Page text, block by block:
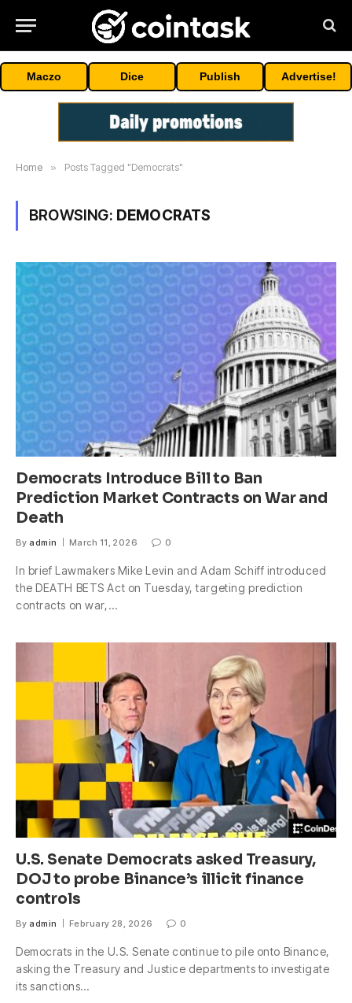
Maczo Dice Publish Advertise!
Home » Posts Tagged "Democrats"
BROWSING: DEMOCRATS
Democrats Introduce Bill to Ban
Prediction Market Contracts on War and
Death
By admin March 11, 2026 0
In brief Lawmakers Mike Levin and Adam Schiff introduced
the DEATH BETS Act on Tuesday, targeting prediction
contracts on war,…
U.S. Senate Democrats asked Treasury,
DOJ to probe Binance’s illicit finance
controls
By admin February 28, 2026 0
Democrats in the U.S. Senate continue to pile onto Binance,
asking the Treasury and Justice departments to investigate
its sanctions…